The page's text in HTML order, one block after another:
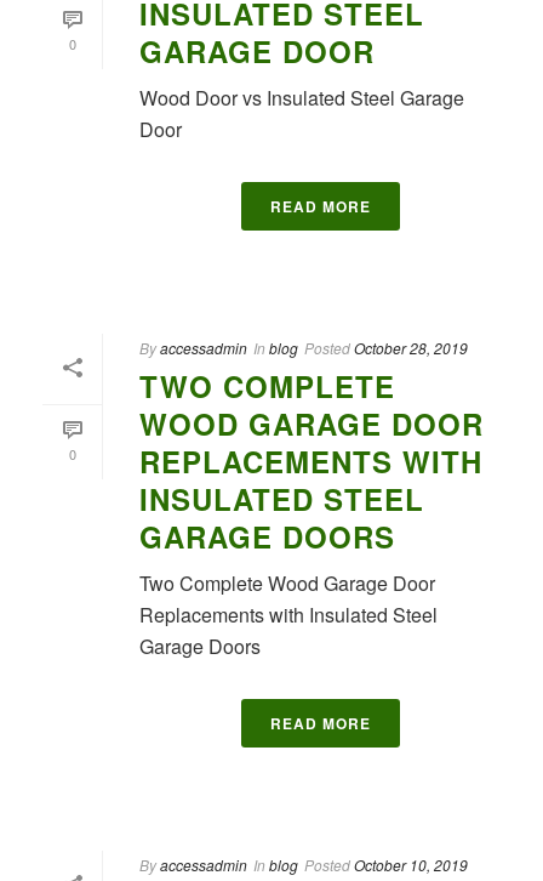
0
INSULATED STEEL
GARAGE DOOR
Wood Door vs Insulated Steel Garage
Door
READ MORE
0
Byaccessadmin In blog PostedOctober 28, 2019
TWO COMPLETE
WOOD GARAGE DOOR
REPLACEMENTS WITH
INSULATED STEEL
GARAGE DOORS
Two Complete Wood Garage Door
Replacements with Insulated Steel
Garage Doors
READ MORE
Byaccessadmin In blog PostedOctober 10, 2019